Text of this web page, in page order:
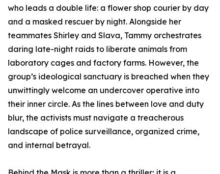
who leads a double life: a flower shop courier by day
and a masked rescuer by night. Alongside her
teammates Shirley and Slava, Tammy orchestrates
daring late-night raids to liberate animals from
laboratory cages and factory farms. However, the
group’s ideological sanctuary is breached when they
unwittingly welcome an undercover operative into
their inner circle. As the lines between love and duty
blur, the activists must navigate a treacherous
landscape of police surveillance, organized crime,
and internal betrayal.